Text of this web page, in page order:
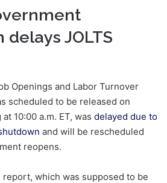
JOLTS
Openings and Labor Turnover
scheduled to be released on
10:00 a.m. ET, was delayed due to
and will be rescheduled
reopens.
report, which was supposed to be